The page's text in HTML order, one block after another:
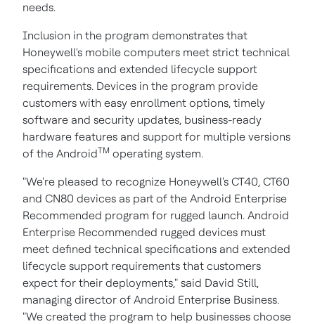
needs.
Inclusion in the program demonstrates that
Honeywell's mobile computers meet strict technical
specifications and extended lifecycle support
requirements. Devices in the program provide
customers with easy enrollment options, timely
software and security updates, business-ready
hardware features and support for multiple versions
of the AndroidTM operating system.
"We're pleased to recognize Honeywell's CT40, CT60
and CN80 devices as part of the Android Enterprise
Recommended program for rugged launch. Android
Enterprise Recommended rugged devices must
meet defined technical specifications and extended
lifecycle support requirements that customers
expect for their deployments," said David Still,
managing director of Android Enterprise Business.
"We created the program to help businesses choose